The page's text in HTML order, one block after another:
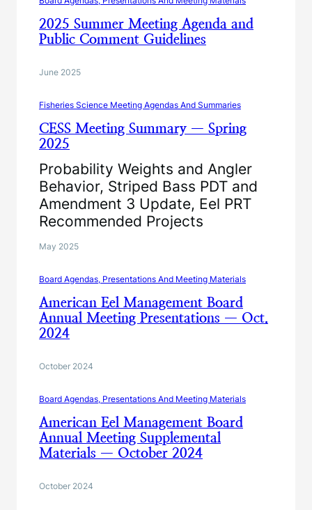
2025 Summer Meeting Agenda and
Public Comment Guidelines
June 2025
Fisheries Science Meeting Agendas And Summaries
CESS Meeting Summary — Spring
2025
Probability Weights and Angler
Behavior, Striped Bass PDT and
Amendment 3 Update, Eel PRT
Recommended Projects
May 2025
Board Agendas, Presentations And Meeting Materials
American Eel Management Board
Annual Meeting Presentations — Oct.
2024
October 2024
Board Agendas, Presentations And Meeting Materials
American Eel Management Board
Annual Meeting Supplemental
Materials — October 2024
October 2024